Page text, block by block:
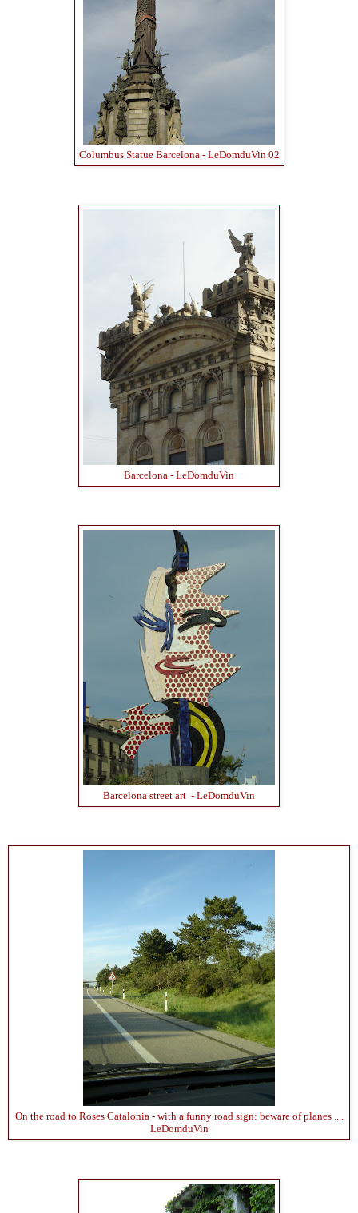
Columbus Statue Barcelona - LeDomduVin 02
Barcelona - LeDomduVin
Barcelona street art - LeDomduVin
On the road to Roses Catalonia - with a funny road sign: beware of planes ....
LeDomduVin